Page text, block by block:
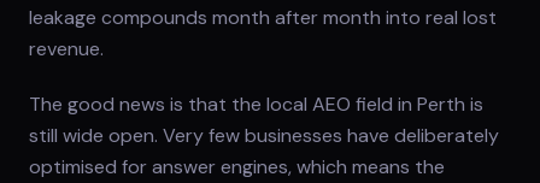
leakage compounds month after month into real lost
revenue.
The good news is that the local AEO field in Perth is
still wide open. Very few businesses have deliberately
optimised for answer engines, which means the